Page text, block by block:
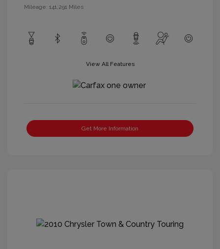
Mileage: 141,291 Miles
View All Features
Get More Information